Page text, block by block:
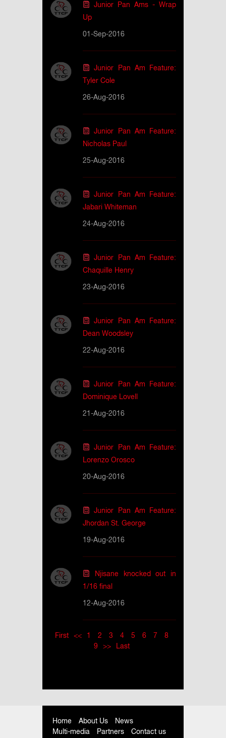
Junior Pan Ams - Wrap
Up
01-Sep-2016
Junior Pan Am Feature:
Tyler Cole
26-Aug-2016
Junior Pan Am Feature:
Nicholas Paul
25-Aug-2016
Junior Pan Am Feature:
Jabari Whiteman
24-Aug-2016
Junior Pan Am Feature:
Chaquille Henry
23-Aug-2016
Junior Pan Am Feature:
Dean Woodsley
22-Aug-2016
Junior Pan Am Feature:
Dominique Lovell
21-Aug-2016
Junior Pan Am Feature:
Lorenzo Orosco
20-Aug-2016
Junior Pan Am Feature:
Jhordan St. George
19-Aug-2016
Njisane knocked out in
1/16 final
12-Aug-2016
First << 1 2 3 4 5 6 7
8
9
>> Last
Home About Us
News
Multi-media
Partners Contact us